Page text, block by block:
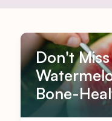
Don't
Bone-